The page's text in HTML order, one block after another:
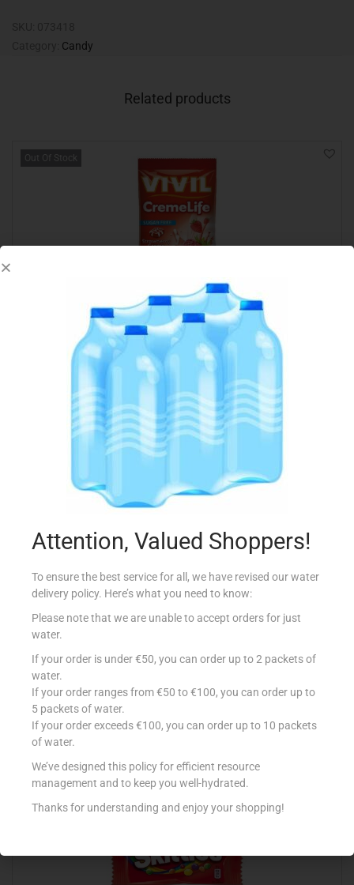
Candy
Related products
Out Of Stock
VIVIL S/F CREME LIFE STRAWBERRIES 90G
2.45
Read more
Add to Favourites
€2.45
Read more
Add to Favourites
Attention, Valued Shoppers!
To ensure the best service for all, we have revised our water
delivery policy. Here’s what you need to know:
Please note that we are unable to accept orders for just
water.
If your order is under €50, you can order up to 2 packets of
water.
If your order ranges from €50 to €100, you can order up to
5 packets of water.
If your order exceeds €100, you can order up to 10 packets
of water.
We’ve designed this policy for efficient resource
management and to keep you well-hydrated.
Thanks for understanding and enjoy your shopping!